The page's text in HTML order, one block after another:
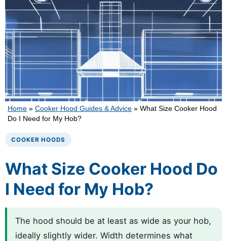
Home » Cooker Hood Guides & Advice » What Size Cooker Hood
Do I Need for My Hob?
COOKER HOODS
What Size Cooker Hood Do
I Need for My Hob?
The hood should be at least as wide as your hob,
ideally slightly wider. Width determines what